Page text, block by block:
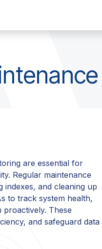
are essential for
Regular maintenance
indexes, and cleaning up
to track system health,
proactively. These
and safeguard data